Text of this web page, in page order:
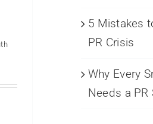
5 Mistakes
PR Crisis
Why Every
Needs a PR